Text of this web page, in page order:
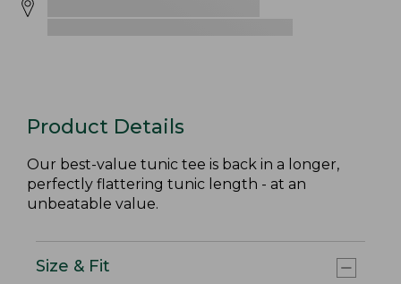
Product Details
Our best-value tunic tee is back in a longer,
perfectly flattering tunic length - at an
unbeatable value.
Size & Fit